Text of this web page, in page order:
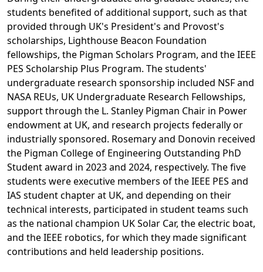
students benefited of additional support, such as that
provided through UK's President's and Provost's
scholarships, Lighthouse Beacon Foundation
fellowships, the Pigman Scholars Program, and the IEEE
PES Scholarship Plus Program. The students'
undergraduate research sponsorship included NSF and
NASA REUs, UK Undergraduate Research Fellowships,
support through the L. Stanley Pigman Chair in Power
endowment at UK, and research projects federally or
industrially sponsored. Rosemary and Donovin received
the Pigman College of Engineering Outstanding PhD
Student award in 2023 and 2024, respectively. The five
students were executive members of the IEEE PES and
IAS student chapter at UK, and depending on their
technical interests, participated in student teams such
as the national champion UK Solar Car, the electric boat,
and the IEEE robotics, for which they made significant
contributions and held leadership positions.